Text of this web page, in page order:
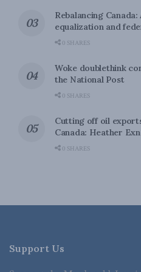
Rebalancing
equalization and
0 SHARES
Woke doublethink
the National Post
0 SHARES
Cutting off oil
Canada: Heather
0 SHARES
Support Us